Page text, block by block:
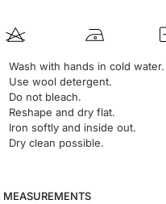
Wash with hands in cold water.
Use wool detergent.
Do not bleach.
Reshape and dry flat.
Iron softly and inside out.
Dry clean possible.
MEASUREMENTS